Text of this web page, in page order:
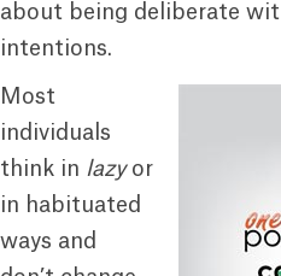
about being deliberate
intentions.
Most
individuals
think in lazyor
in habituated
ways and